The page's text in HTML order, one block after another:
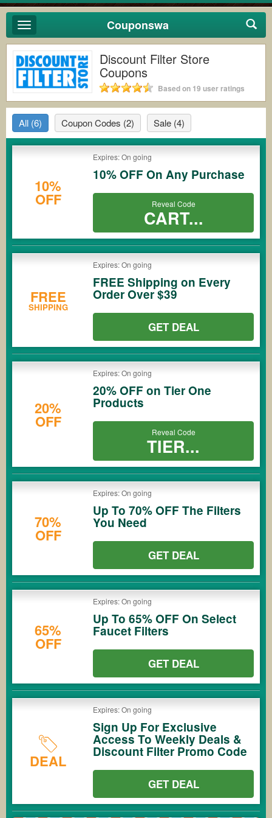
Toggle
navigation
Couponswa
Discount Filter Store
Coupons
Based on 19 user ratings
All (6) Coupon Codes (2) Sale (4)
10%
OFF
Expires: On going
10% OFF On Any Purchase
Reveal Code
CART...
FREE
SHIPPING
Expires: On going
FREE Shipping on Every
Order Over $39
GET DEAL
20%
OFF
Expires: On going
20% OFF on Tier One
Products
Reveal Code
TIER...
70%
OFF
Expires: On going
Up To 70% OFF The Filters
You Need
GET DEAL
65%
OFF
Expires: On going
Up To 65% OFF On Select
Faucet Filters
GET DEAL
DEAL
Expires: On going
Sign Up For Exclusive
Access To Weekly Deals &
Discount Filter Promo Code
GET DEAL